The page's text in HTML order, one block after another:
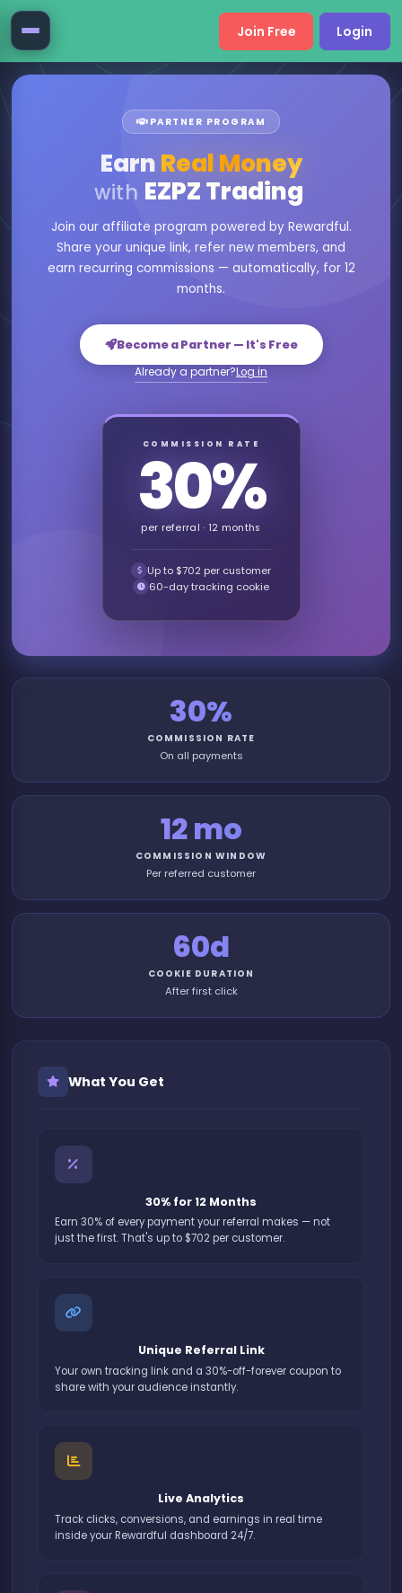
Join Free Login
PARTNER PROGRAM
EarnReal Money
with EZPZ Trading
Join our affiliate program powered by Rewardful.
Share your unique link, refer new members, and
earn recurring commissions — automatically, for 12
months.
Become a Partner — It's Free
Already a partner?Log in
COMMISSION RATE
30%
per referral · 12 months
Up to $702 per customer
60-day tracking cookie
30%
COMMISSION RATE
On all payments
12 mo
COMMISSION WINDOW
Per referred customer
60d
COOKIE DURATION
After first click
What You Get
30% for 12 Months
Earn 30% of every payment your referral makes — not
just the first. That's up to $702 per customer.
Unique Referral Link
Your own tracking link and a 30%-off-forever coupon to
share with your audience instantly.
Live Analytics
Track clicks, conversions, and earnings in real time
inside your Rewardful dashboard 24/7.